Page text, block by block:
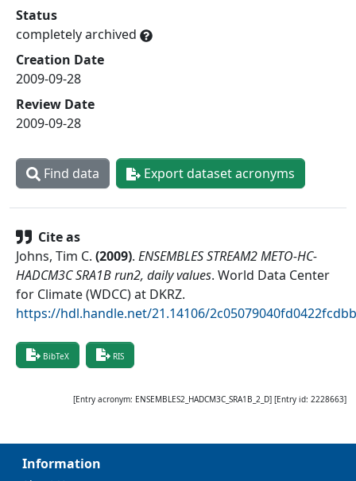
Status
completely archived
Creation Date
2009-09-28
Review Date
2009-09-28
Find data Export dataset acronyms
Cite as
Johns, Tim C. (2009). ENSEMBLES STREAM2 METO-HC-
HADCM3C SRA1B run2, daily values. World Data Center
for Climate (WDCC) at DKRZ.
https://hdl.handle.net/21.14106/
BibTeX RIS
[Entry acronym: ENSEMBLES2_HADCM3C_SRA1B_2_D] [Entry id: 2228663]
Information